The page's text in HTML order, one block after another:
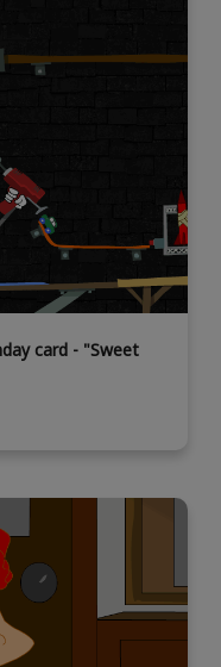
card - "Sweet